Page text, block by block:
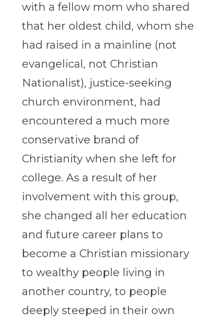
with a fellow mom who shared
that her oldest child, whom she
had raised in a mainline (not
evangelical, not Christian
Nationalist), justice-seeking
church environment, had
encountered a much more
conservative brand of
Christianity when she left for
college. As a result of her
involvement with this group,
she changed all her education
and future career plans to
become a Christian missionary
to wealthy people living in
another country, to people
deeply steeped in their own